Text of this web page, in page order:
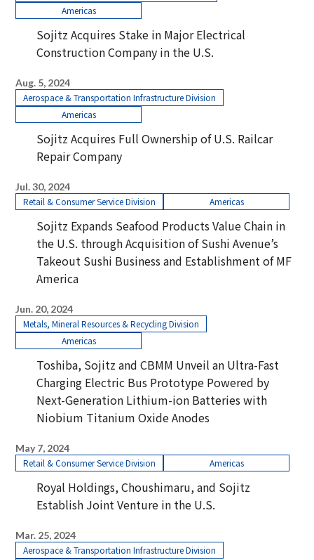
Americas
Sojitz Acquires Stake in Major Electrical
Construction Company in the U.S.
Aug. 5, 2024
Aerospace & Transportation Infrastructure Division
Americas
Sojitz Acquires Full Ownership of U.S. Railcar
Repair Company
Jul. 30, 2024
Retail & Consumer Service Division
Americas
Sojitz Expands Seafood Products Value Chain in
the U.S. through Acquisition of Sushi Avenue’s
Takeout Sushi Business and Establishment of MF
America
Jun. 20, 2024
Metals, Mineral Resources & Recycling Division
Americas
Toshiba, Sojitz and CBMM Unveil an Ultra-Fast
Charging Electric Bus Prototype Powered by
Next-Generation Lithium-ion Batteries with
Niobium Titanium Oxide Anodes
May 7, 2024
Retail & Consumer Service Division
Americas
Royal Holdings, Choushimaru, and Sojitz
Establish Joint Venture in the U.S.
Mar. 25, 2024
Aerospace & Transportation Infrastructure Division